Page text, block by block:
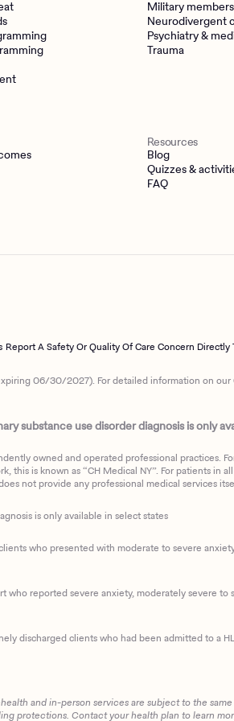
Military members
Neurodivergent
Psychiatry &
Trauma
Resources
Blog
Quizzes &
FAQ
Report A Safety Or Quality Of Care Concern Directly
06/30/2027). For detailed information on
substance use disorder diagnosis is only
owned and operated professional practices.
this is known as “CH Medical NY”. For patients in
not provide any professional medical services
is only available in select states
who presented with moderate to severe
reported severe anxiety, moderately severe to
discharged clients who had been admitted to a
and in-person services are subject to the
protections. Contact your health plan to learn